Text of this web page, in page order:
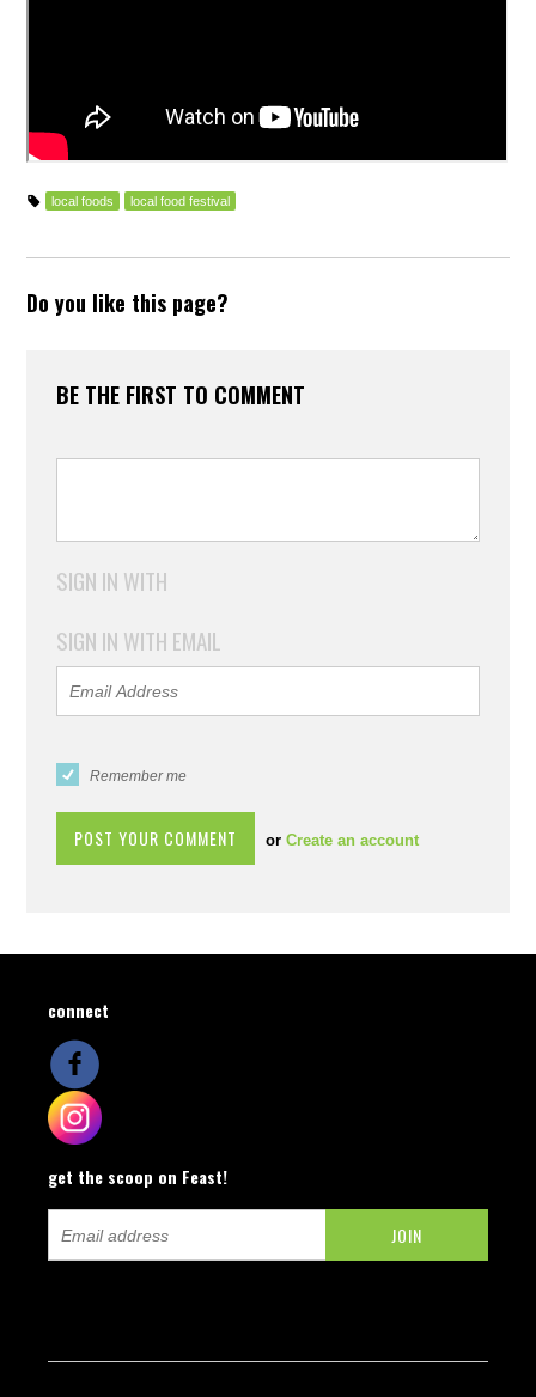
local foods local food festival
Do you like this page?
BE THE FIRST TO COMMENT
SIGN IN WITH
SIGN IN WITH EMAIL
Remember me
orCreate an account
connect
get the scoop on Feast!